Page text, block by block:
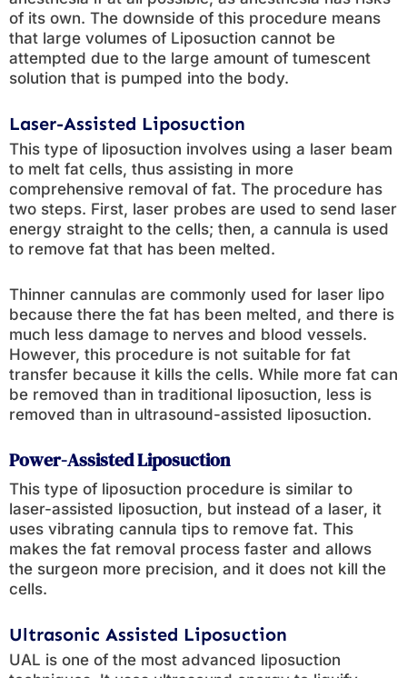
of its own. The downside of this procedure means
that large volumes of Liposuction cannot be
attempted due to the large amount of tumescent
solution that is pumped into the body.
Laser-Assisted Liposuction
This type of liposuction involves using a laser beam
to melt fat cells, thus assisting in more
comprehensive removal of fat. The procedure has
two steps. First, laser probes are used to send laser
energy straight to the cells; then, a cannula is used
to remove fat that has been melted.
Thinner cannulas are commonly used for laser lipo
because there the fat has been melted, and there is
much less damage to nerves and blood vessels.
However, this procedure is not suitable for fat
transfer because it kills the cells. While more fat can
be removed than in traditional liposuction, less is
removed than in ultrasound-assisted liposuction.
Power-Assisted Liposuction
This type of liposuction procedure is similar to
laser-assisted liposuction, but instead of a laser, it
uses vibrating cannula tips to remove fat. This
makes the fat removal process faster and allows
the surgeon more precision, and it does not kill the
cells.
Ultrasonic Assisted Liposuction
UAL is one of the most advanced liposuction